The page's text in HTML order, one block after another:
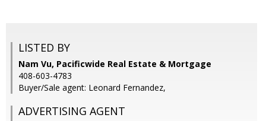
LISTED BY
Nam Vu, Pacificwide Real Estate & Mortgage
408-603-4783
Buyer/Sale agent: Leonard Fernandez,
ADVERTISING AGENT